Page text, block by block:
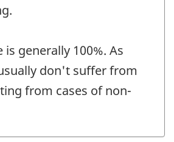
is generally 100%. As
don't suffer from
from cases of non-